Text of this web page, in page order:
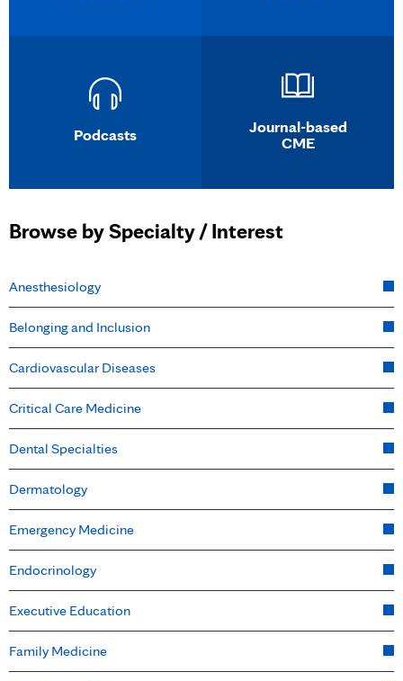
Podcasts
Journal-based
CME
Browse by Specialty / Interest
Anesthesiology
Belonging and Inclusion
Cardiovascular Diseases
Critical Care Medicine
Dental Specialties
Dermatology
Emergency Medicine
Endocrinology
Executive Education
Family Medicine